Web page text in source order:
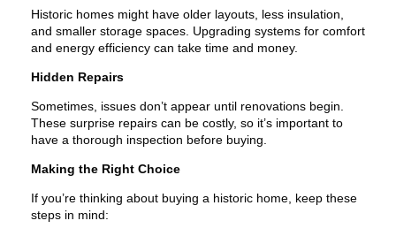
Historic homes might have older layouts, less insulation,
and smaller storage spaces. Upgrading systems for comfort
and energy efficiency can take time and money.
Hidden Repairs
Sometimes, issues don’t appear until renovations begin.
These surprise repairs can be costly, so it’s important to
have a thorough inspection before buying.
Making the Right Choice
If you’re thinking about buying a historic home, keep these
steps in mind: